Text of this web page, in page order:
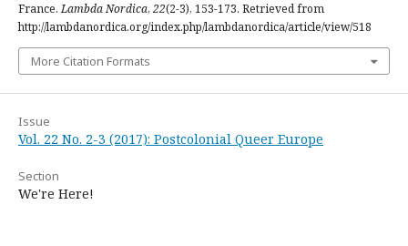
France.Lambda Nordica, 22(2-3), 153-173. Retrieved from
http://lambdanordica.org/index.php/lambdanordica/article/view/518
More Citation Formats
Issue
Vol. 22 No. 2-3 (2017): Postcolonial Queer Europe
Section
We're Here!